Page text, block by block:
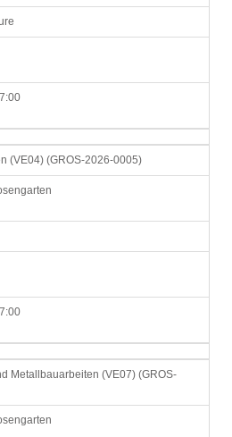
(VE04) (GROS-2026-0005)
Metallbauarbeiten (VE07) (GROS-